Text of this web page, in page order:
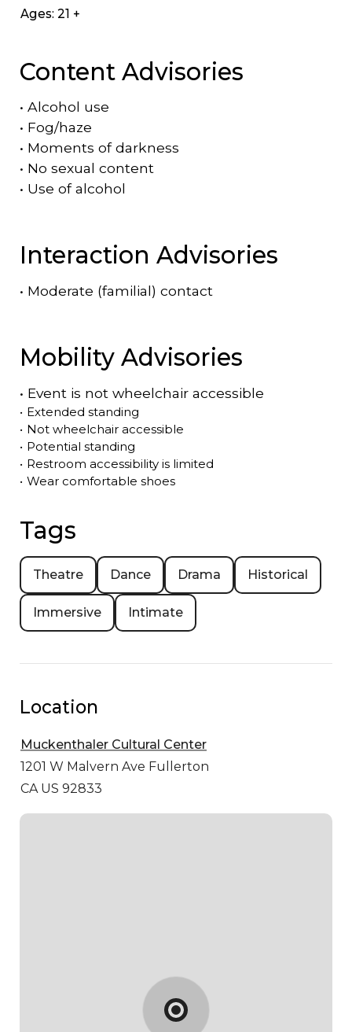
Ages: 21 +
Content Advisories
• Alcohol use
• Fog/haze
• Moments of darkness
• No sexual content
• Use of alcohol
Interaction Advisories
• Moderate (familial) contact
Mobility Advisories
• Event is not wheelchair accessible
• Extended standing
• Not wheelchair accessible
• Potential standing
• Restroom accessibility is limited
• Wear comfortable shoes
Tags
Theatre Dance Drama Historical
Immersive Intimate
Location
Muckenthaler Cultural Center
1201 W Malvern Ave Fullerton
CA US 92833